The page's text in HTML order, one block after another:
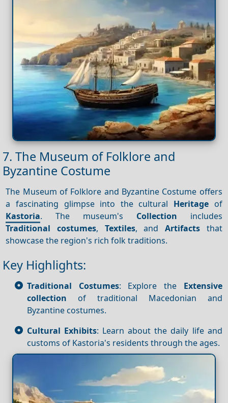
7. The Museum of Folklore and
Byzantine Costume
The Museum of Folklore and Byzantine Costume offers
a fascinating glimpse into the cultural Heritage of
Kastoria. The museum's Collection includes
Traditional costumes, Textiles, and Artifacts that
showcase the region's rich folk traditions.
Key Highlights:
Traditional Costumes: Explore the Extensive
collection of traditional Macedonian and
Byzantine costumes.
Cultural Exhibits: Learn about the daily life and
customs of Kastoria's residents through the ages.